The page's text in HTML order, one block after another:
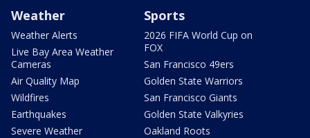
Weather
Weather Alerts
Live Bay Area Weather
Cameras
Air Quality Map
Wildfires
Earthquakes
Severe Weather
Sports
2026 FIFA World Cup on
FOX
San Francisco 49ers
Golden State Warriors
San Francisco Giants
Golden State Valkyries
Oakland Roots